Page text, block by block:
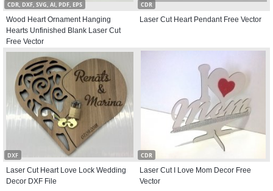
CDR, DXF, SVG, AI, PDF, EPS
Wood Heart Ornament Hanging
Hearts Unfinished Blank Laser Cut
Free Vector
CDR
Laser Cut Heart Pendant Free Vector
DXF
Laser Cut Heart Love Lock Wedding
Decor DXF File
CDR
Laser Cut I Love Mom Decor Free
Vector